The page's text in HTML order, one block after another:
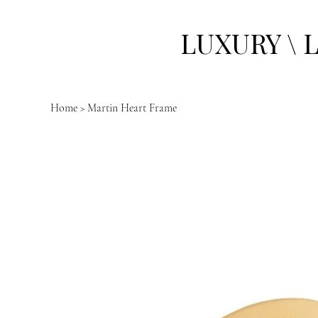
LUXURY \
Home > Martin Heart Frame